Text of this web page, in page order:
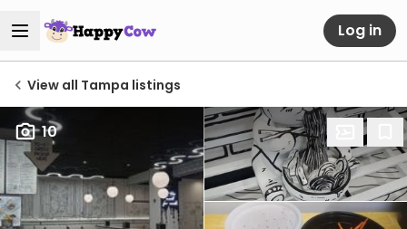
Log in
View all Tampa listings
10